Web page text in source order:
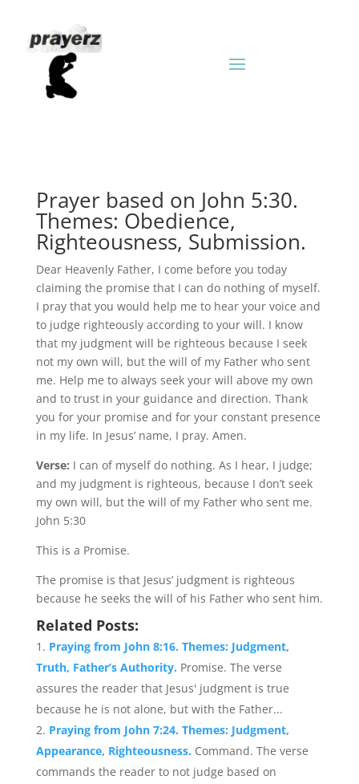
Prayer based on John 5:30.
Themes: Obedience,
Righteousness, Submission.
Dear Heavenly Father, I come before you today
claiming the promise that I can do nothing of myself.
I pray that you would help me to hear your voice and
to judge righteously according to your will. I know
that my judgment will be righteous because I seek
not my own will, but the will of my Father who sent
me. Help me to always seek your will above my own
and to trust in your guidance and direction. Thank
you for your promise and for your constant presence
in my life. In Jesus’ name, I pray. Amen.
Verse: I can of myself do nothing. As I hear, I judge;
and my judgment is righteous, because I don’t seek
my own will, but the will of my Father who sent me.
John 5:30
This is a Promise.
The promise is that Jesus’ judgment is righteous
because he seeks the will of his Father who sent him.
Related Posts:
Praying from John 8:16. Themes: Judgment,
Truth, Father’s Authority. Promise. The verse
assures the reader that Jesus' judgment is true
because he is not alone, but with the Father...
Praying from John 7:24. Themes: Judgment,
Appearance, Righteousness. Command. The verse
commands the reader to not judge based on